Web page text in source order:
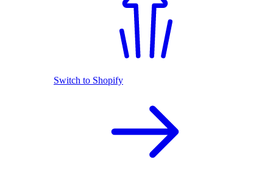
Switch to Shopify